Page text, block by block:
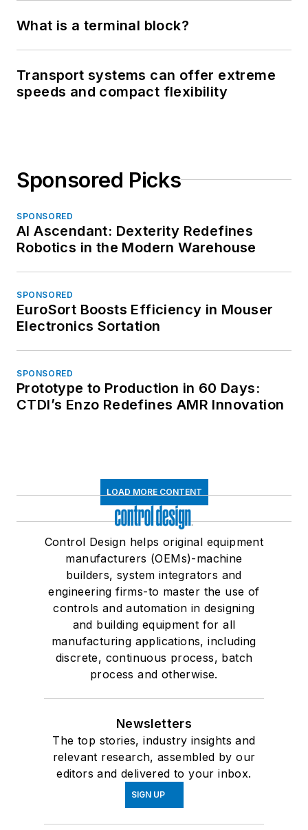
What is a terminal block?
Transport systems can offer extreme
speeds and compact flexibility
Sponsored Picks
SPONSORED
AI Ascendant: Dexterity Redefines
Robotics in the Modern Warehouse
SPONSORED
EuroSort Boosts Efficiency in Mouser
Electronics Sortation
SPONSORED
Prototype to Production in 60 Days:
CTDI’s Enzo Redefines AMR Innovation
LOAD MORE CONTENT
Control Design helps original equipment
manufacturers (OEMs)-machine
builders, system integrators and
engineering firms-to master the use of
controls and automation in designing
and building equipment for all
manufacturing applications, including
discrete, continuous process, batch
process and otherwise.
Newsletters
The top stories, industry insights and
relevant research, assembled by our
editors and delivered to your inbox.
SIGN UP